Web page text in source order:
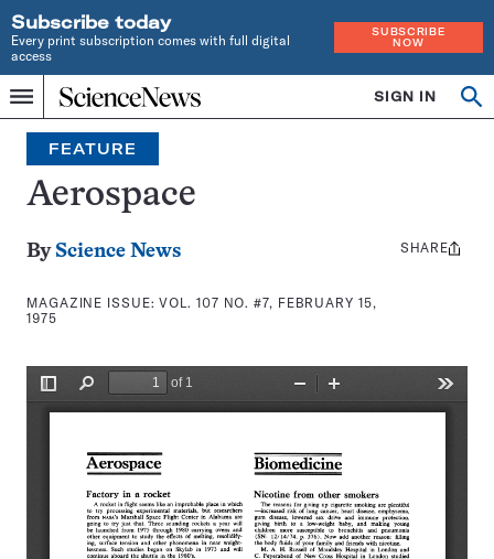
Subscribe today
Every print subscription comes with full digital
access
SUBSCRIBE
NOW
Menu
Home
INDEPENDENT
JOURNALISM
SINCE
1921
SIGN IN
Search
FEATURE
Aerospace
By Science News
MAGAZINE ISSUE:VOL. 107 NO. #7, FEBRUARY 15,
1975
Share
SHARE